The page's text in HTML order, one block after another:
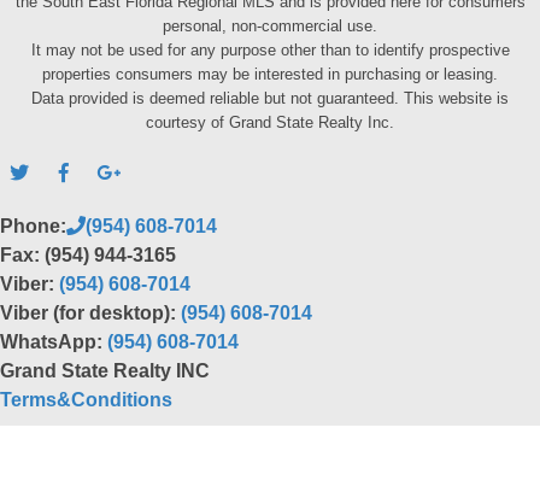
personal, non-commercial use.
It may not be used for any purpose other than to identify prospective
properties consumers may be interested in purchasing or leasing.
Data provided is deemed reliable but not guaranteed. This website is
courtesy of Grand State Realty Inc.
Phone:
(954) 608-7014
Fax: (954) 944-3165
Viber: (954) 608-7014
Viber (for desktop): (954) 608-7014
WhatsApp: (954) 608-7014
Grand State Realty INC
Terms&Conditions